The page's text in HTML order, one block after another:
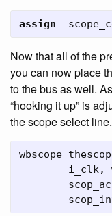
assign
Now that all of the
you can now place
to the bus as well.
“hooking it up” is
the scope select line.
wbscope
i_clk,